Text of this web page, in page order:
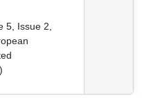
5, Issue 2,